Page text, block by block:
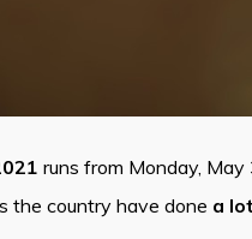
runs from Monday,
the country have done a lot